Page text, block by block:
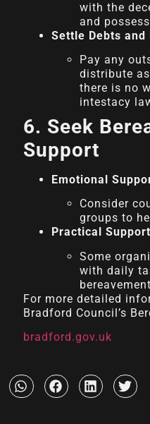
with the
and
Settle Debts
Pay any
distribute
there is no
intestacy
6. Seek
Support
Emotional
Consider
groups to
Practical
Some
with daily
For more detailed
Bradford Council’s
bradford.gov.uk